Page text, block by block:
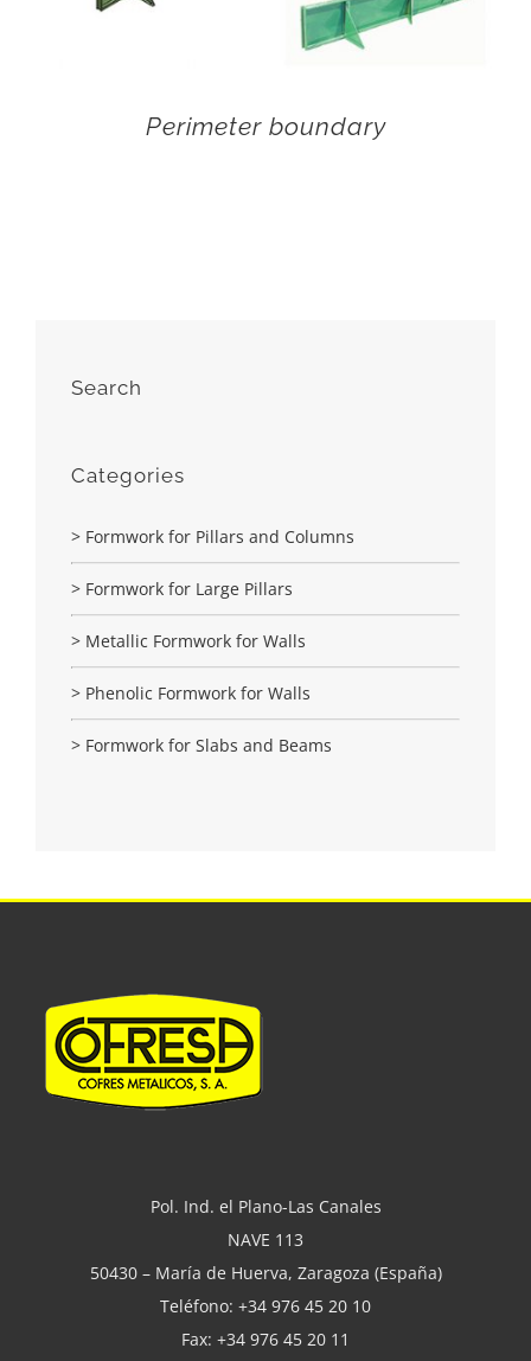
Perimeter boundary
Search
Categories
> Formwork for Pillars and Columns
> Formwork for Large Pillars
> Metallic Formwork for Walls
> Phenolic Formwork for Walls
> Formwork for Slabs and Beams
Pol. Ind. el Plano-Las Canales
NAVE 113
50430 – María de Huerva, Zaragoza (España)
Teléfono: +34 976 45 20 10
Fax: +34 976 45 20 11